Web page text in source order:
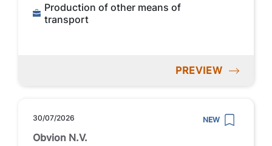
Production of other means of
transport
PREVIEW
30/07/2026 NEW
Obvion N.V.